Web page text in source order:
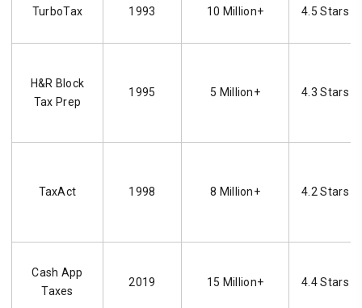
TurboTax 1993 10 Million+ 4.5 Stars
H&R Block
Tax Prep
1995 5 Million+ 4.3 Stars
TaxAct 1998 8 Million+ 4.2 Stars
Cash App
Taxes
2019 15 Million+ 4.4 Stars